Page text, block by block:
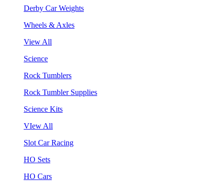
Derby Car Weights
Wheels & Axles
View All
Science
Rock Tumblers
Rock Tumbler Supplies
Science Kits
VIew All
Slot Car Racing
HO Sets
HO Cars